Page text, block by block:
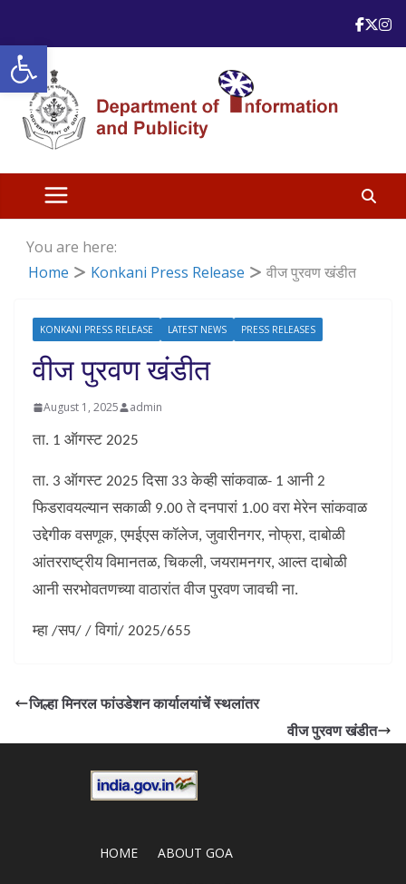
Open toolbar
content
You are here:
Home
Konkani Press Release वीज पुरवण खंडीत
KONKANI PRESS RELEASE LATEST NEWS PRESS RELEASES
वीज पुरवण खंडीत
August 1, 2025 admin
ता. 1 ऑगस्ट 2025
ता. 3 ऑगस्ट 2025 दिसा 33 केव्ही सांकवाळ- 1 आनी 2
फिडरावयल्यान सकाळी 9.00 ते दनपारां 1.00 वरा मेरेन सांकवाळ
उद्देगीक वसणूक, एमईएस कॉलेज, जुवारीनगर, नोफ्रा, दाबोळी
आंतरराष्ट्रीय विमानतळ, चिकली, जयरामनगर, आल्त दाबोळी
आनी सरभोवतणच्या वाठारांत वीज पुरवण जावची ना.
म्हा /सप/ / विगां/ 2025/655
जिल्हा मिनरल फांउडेशन कार्यालयांचें स्थलांतर
वीज पुरवण खंडीत
HOME ABOUT GOA